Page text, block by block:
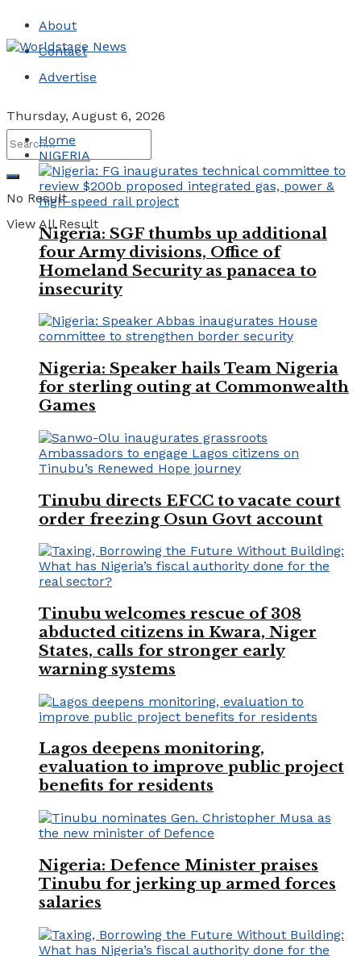
About
Contact
Advertise
Thursday, August 6, 2026
No Result
View All Result
Home
NIGERIA
Nigeria: SGF thumbs up additional
four Army divisions, Office of
Homeland Security as panacea to
insecurity
Nigeria: Speaker hails Team Nigeria
for sterling outing at Commonwealth
Games
Tinubu directs EFCC to vacate court
order freezing Osun Govt account
Tinubu welcomes rescue of 308
abducted citizens in Kwara, Niger
States, calls for stronger early
warning systems
Lagos deepens monitoring,
evaluation to improve public project
benefits for residents
Nigeria: Defence Minister praises
Tinubu for jerking up armed forces
salaries